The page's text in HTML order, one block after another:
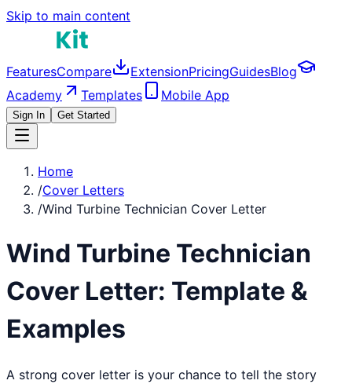
Skip to main content
FeaturesCompare ExtensionPricingGuidesBlog
Academy
Templates Mobile App
Sign In Get Started
Home
/Cover Letters
/Wind Turbine Technician Cover Letter
Wind Turbine Technician
Cover Letter: Template &
Examples
A strong cover letter is your chance to tell the story